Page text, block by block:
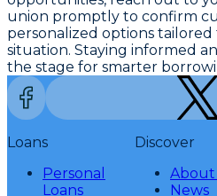
union promptly to confirm
personalized options tailored
situation. Staying informed
the stage for smarter
Loans
Personal
Loans
Discover
About
News